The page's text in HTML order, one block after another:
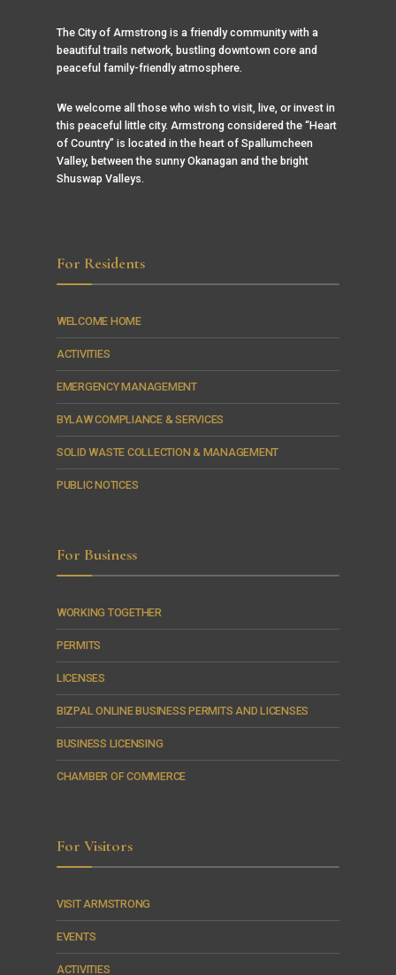
The City of Armstrong is a friendly community with a
beautiful trails network, bustling downtown core and
peaceful family-friendly atmosphere.
We welcome all those who wish to visit, live, or invest in
this peaceful little city. Armstrong considered the “Heart
of Country” is located in the heart of Spallumcheen
Valley, between the sunny Okanagan and the bright
Shuswap Valleys.
For Residents
WELCOME HOME
ACTIVITIES
EMERGENCY MANAGEMENT
BYLAW COMPLIANCE & SERVICES
SOLID WASTE COLLECTION & MANAGEMENT
PUBLIC NOTICES
For Business
WORKING TOGETHER
PERMITS
LICENSES
BIZPAL ONLINE BUSINESS PERMITS AND LICENSES
BUSINESS LICENSING
CHAMBER OF COMMERCE
For Visitors
VISIT ARMSTRONG
EVENTS
ACTIVITIES